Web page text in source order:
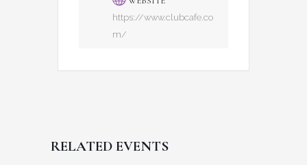
https://www.clubcafe.co
m/
RELATED EVENTS